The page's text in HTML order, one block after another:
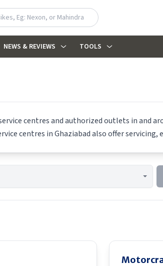
NEWS & REVIEWS TOOLS
centres and authorized outlets in and
centres inGhaziabadalso offer servicing,